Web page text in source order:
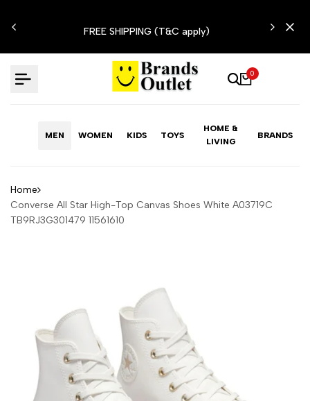
to
FREE SHIPPING (T&C apply)
0
MEN WOMEN KIDS TOYS
HOME &
LIVING
BRANDS
Home
Converse All Star High-Top Canvas Shoes White A03719C
TB9RJ3G301479 11561610